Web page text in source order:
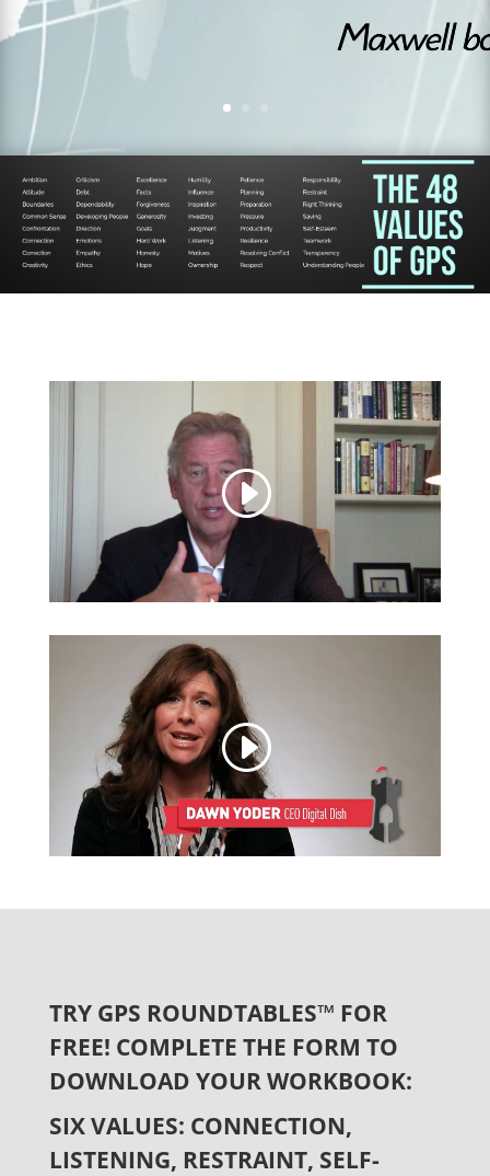
TRY GPS ROUNDTABLES™ FOR
FREE! COMPLETE THE FORM TO
DOWNLOAD YOUR WORKBOOK:
SIX VALUES: CONNECTION,
LISTENING, RESTRAINT, SELF-